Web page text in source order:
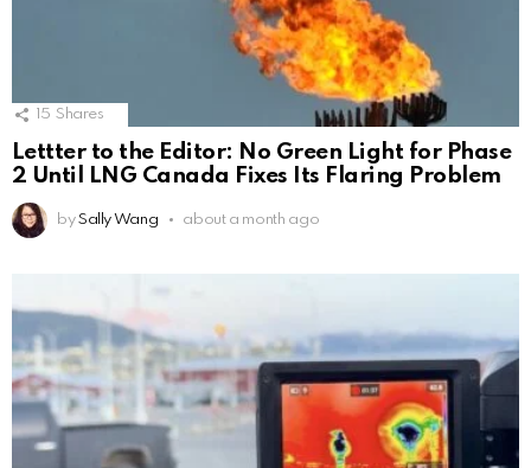
15 Shares
Lettter to the Editor: No Green Light for Phase
2 Until LNG Canada Fixes Its Flaring Problem
by Sally Wang about a month ago